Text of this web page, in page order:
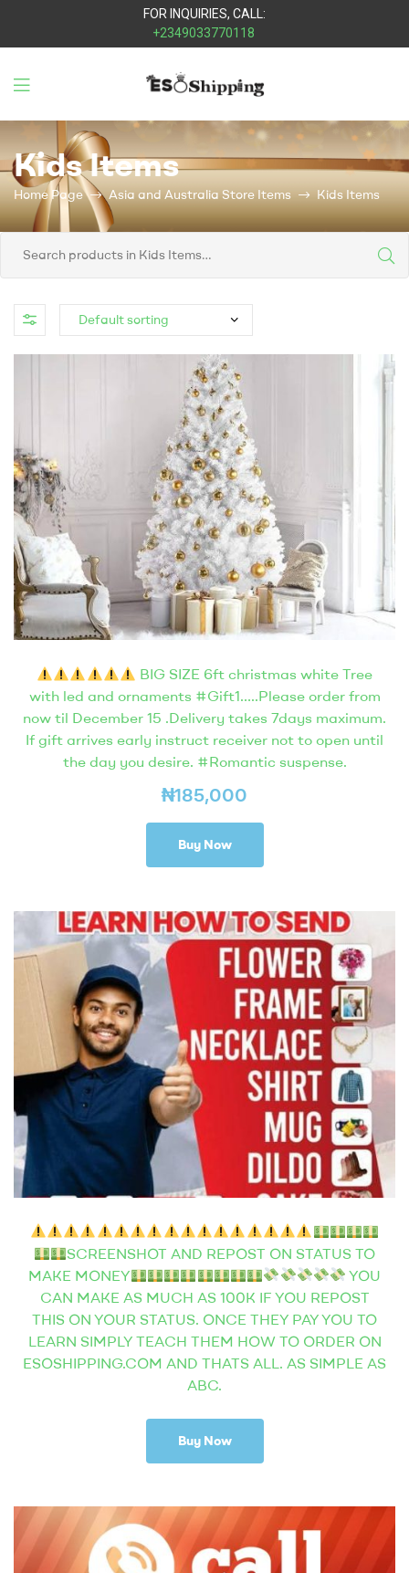
FOR INQUIRIES, CALL:
+2349033770118
Eso
Shipping
Kids Items
Home Page Asia and Australia Store Items Kids Items
BIG SIZE 6ft christmas white Tree
with led and ornaments #Gift1…..Please order from
now til December 15 .Delivery takes 7days maximum.
If gift arrives early instruct receiver not to open until
the day you desire. #Romantic suspense.
₦185,000
Buy Now
SCREENSHOT AND REPOST ON STATUS TO
MAKE MONEY
YOU
CAN MAKE AS MUCH AS 100K IF YOU REPOST
THIS ON YOUR STATUS. ONCE THEY PAY YOU TO
LEARN SIMPLY TEACH THEM HOW TO ORDER ON
ESOSHIPPING.COM AND THATS ALL. AS SIMPLE AS
ABC.
Buy Now